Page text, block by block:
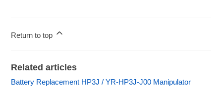
Return to top
Related articles
Battery Replacement HP3J / YR-HP3J-J00 Manipulator